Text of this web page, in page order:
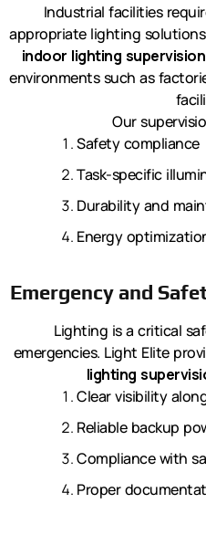
Industrial facilities
appropriate lighting
indoor lighting supervision
environments such as
Our
Safety compliance
Task-specific
Durability and
Energy
Emergency and
Lighting is a critical
emergencies. Light Elite
lighting
Clear visibility
Reliable backup
Compliance with
Proper